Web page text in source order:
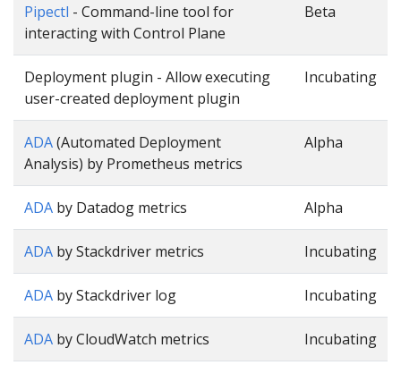
Pipectl - Command-line tool for
interacting with Control Plane
Beta
Deployment plugin - Allow executing
user-created deployment plugin
Incubating
ADA(Automated Deployment
Analysis) by Prometheus metrics
Alpha
ADA by Datadog metrics Alpha
ADA by Stackdriver metrics Incubating
ADA by Stackdriver log Incubating
ADA by CloudWatch metrics Incubating